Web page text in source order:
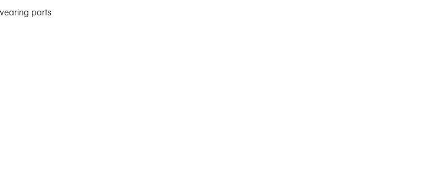
parts